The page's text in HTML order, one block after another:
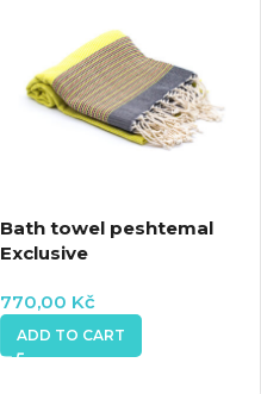
Bath towel peshtemal
Exclusive
770,00 Kč
ADD TO CART